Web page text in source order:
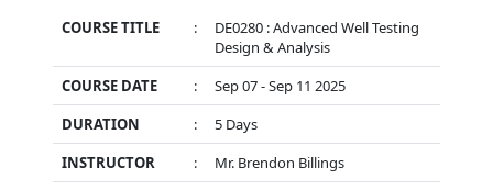
COURSE TITLE :
DE0280 : Advanced Well Testing
Design & Analysis
COURSE DATE
:
Sep 07 - Sep 11 2025
DURATION
:
5 Days
INSTRUCTOR
:
Mr. Brendon Billings